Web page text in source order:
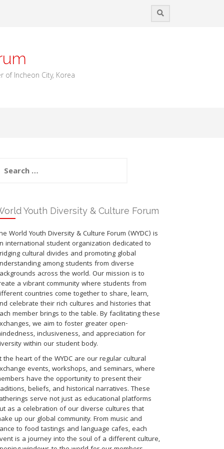
Incheon City, Korea
Youth Diversity & Culture Forum
World Youth Diversity & Culture Forum (WYDC) is
international student organization dedicated to
cultural divides and promoting global
among students from diverse
across the world. Our mission is to
a vibrant community where students from
countries come together to share, learn,
celebrate their rich cultures and histories that
member brings to the table. By facilitating these
we aim to foster greater open-
inclusiveness, and appreciation for
within our student body.
the heart of the WYDC are our regular cultural
events, workshops, and seminars, where
have the opportunity to present their
beliefs, and historical narratives. These
serve not just as educational platforms
as a celebration of our diverse cultures that
up our global community. From music and
to food tastings and language cafes, each
is a journey into the soul of a different culture,